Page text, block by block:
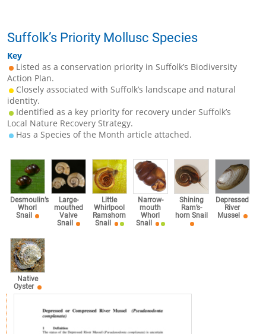
Suffolk’s Priority Mollusc Species
Key
Listed as a conservation priority in Suffolk’s Biodiversity
Action Plan.
Closely associated with Suffolk’s landscape and natural
identity.
Identified as a key priority for recovery under Suffolk’s
Local Nature Recovery Strategy.
Has a Species of the Month article attached.
Desmoulin’s
Whorl
Snail
Large-
mouthed
Valve
Snail
Little
Whirlpool
Ramshorn
Snail
Narrow-
mouth
Whorl
Snail
Shining
Ram’s-
horn Snail
Depressed
River
Mussel
Native
Oyster